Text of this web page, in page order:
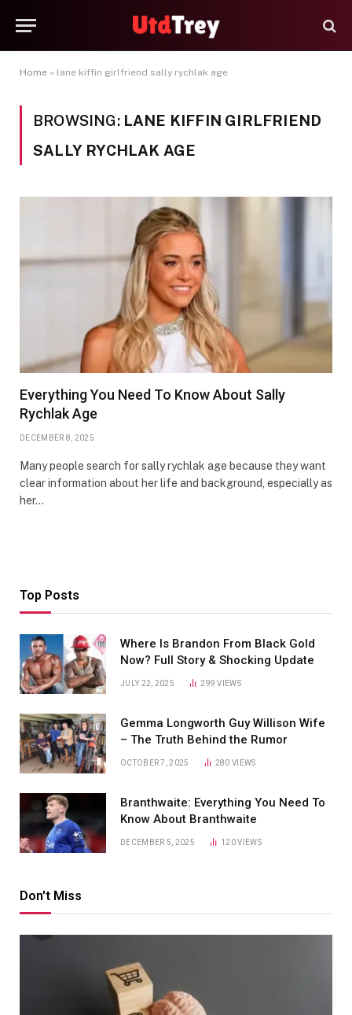
Home » lane kiffin girlfriend sally rychlak age
BROWSING: LANE KIFFIN GIRLFRIEND
SALLY RYCHLAK AGE
Everything You Need To Know About Sally
Rychlak Age
DECEMBER 8, 2025
Many people search for sally rychlak age because they want
clear information about her life and background, especially as
her…
Top Posts
Where Is Brandon From Black Gold
Now? Full Story & Shocking Update
JULY 22, 2025 299VIEWS
Gemma Longworth Guy Willison Wife
– The Truth Behind the Rumor
OCTOBER 7, 2025 280VIEWS
Branthwaite: Everything You Need To
Know About Branthwaite
DECEMBER 5, 2025 120VIEWS
Don't Miss